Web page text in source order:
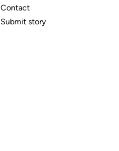
Contact
Submit story